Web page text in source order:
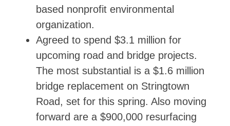
based nonprofit environmental
organization.
Agreed to spend $3.1 million for
upcoming road and bridge projects.
The most substantial is a $1.6 million
bridge replacement on Stringtown
Road, set for this spring. Also moving
forward are a $900,000 resurfacing